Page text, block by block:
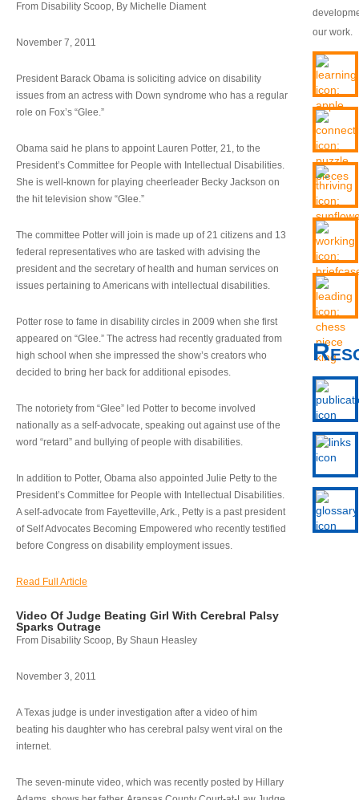
From Disability Scoop, By Michelle Diament
November 7, 2011
President Barack Obama is soliciting advice on disability
issues from an actress with Down syndrome who has a regular
role on Fox’s “Glee.”
Obama said he plans to appoint Lauren Potter, 21, to the
President’s Committee for People with Intellectual Disabilities.
She is well-known for playing cheerleader Becky Jackson on
the hit television show “Glee.”
The committee Potter will join is made up of 21 citizens and 13
federal representatives who are tasked with advising the
president and the secretary of health and human services on
issues pertaining to Americans with intellectual disabilities.
Potter rose to fame in disability circles in 2009 when she first
appeared on “Glee.” The actress had recently graduated from
high school when she impressed the show’s creators who
decided to bring her back for additional episodes.
The notoriety from “Glee” led Potter to become involved
nationally as a self-advocate, speaking out against use of the
word “retard” and bullying of people with disabilities.
In addition to Potter, Obama also appointed Julie Petty to the
President’s Committee for People with Intellectual Disabilities.
A self-advocate from Fayetteville, Ark., Petty is a past president
of Self Advocates Becoming Empowered who recently testified
before Congress on disability employment issues.
Read Full Article
Video Of Judge Beating Girl With Cerebral Palsy
Sparks Outrage
From Disability Scoop, By Shaun Heasley
November 3, 2011
A Texas judge is under investigation after a video of him
beating his daughter who has cerebral palsy went viral on the
internet.
The seven-minute video, which was recently posted by Hillary
our work.